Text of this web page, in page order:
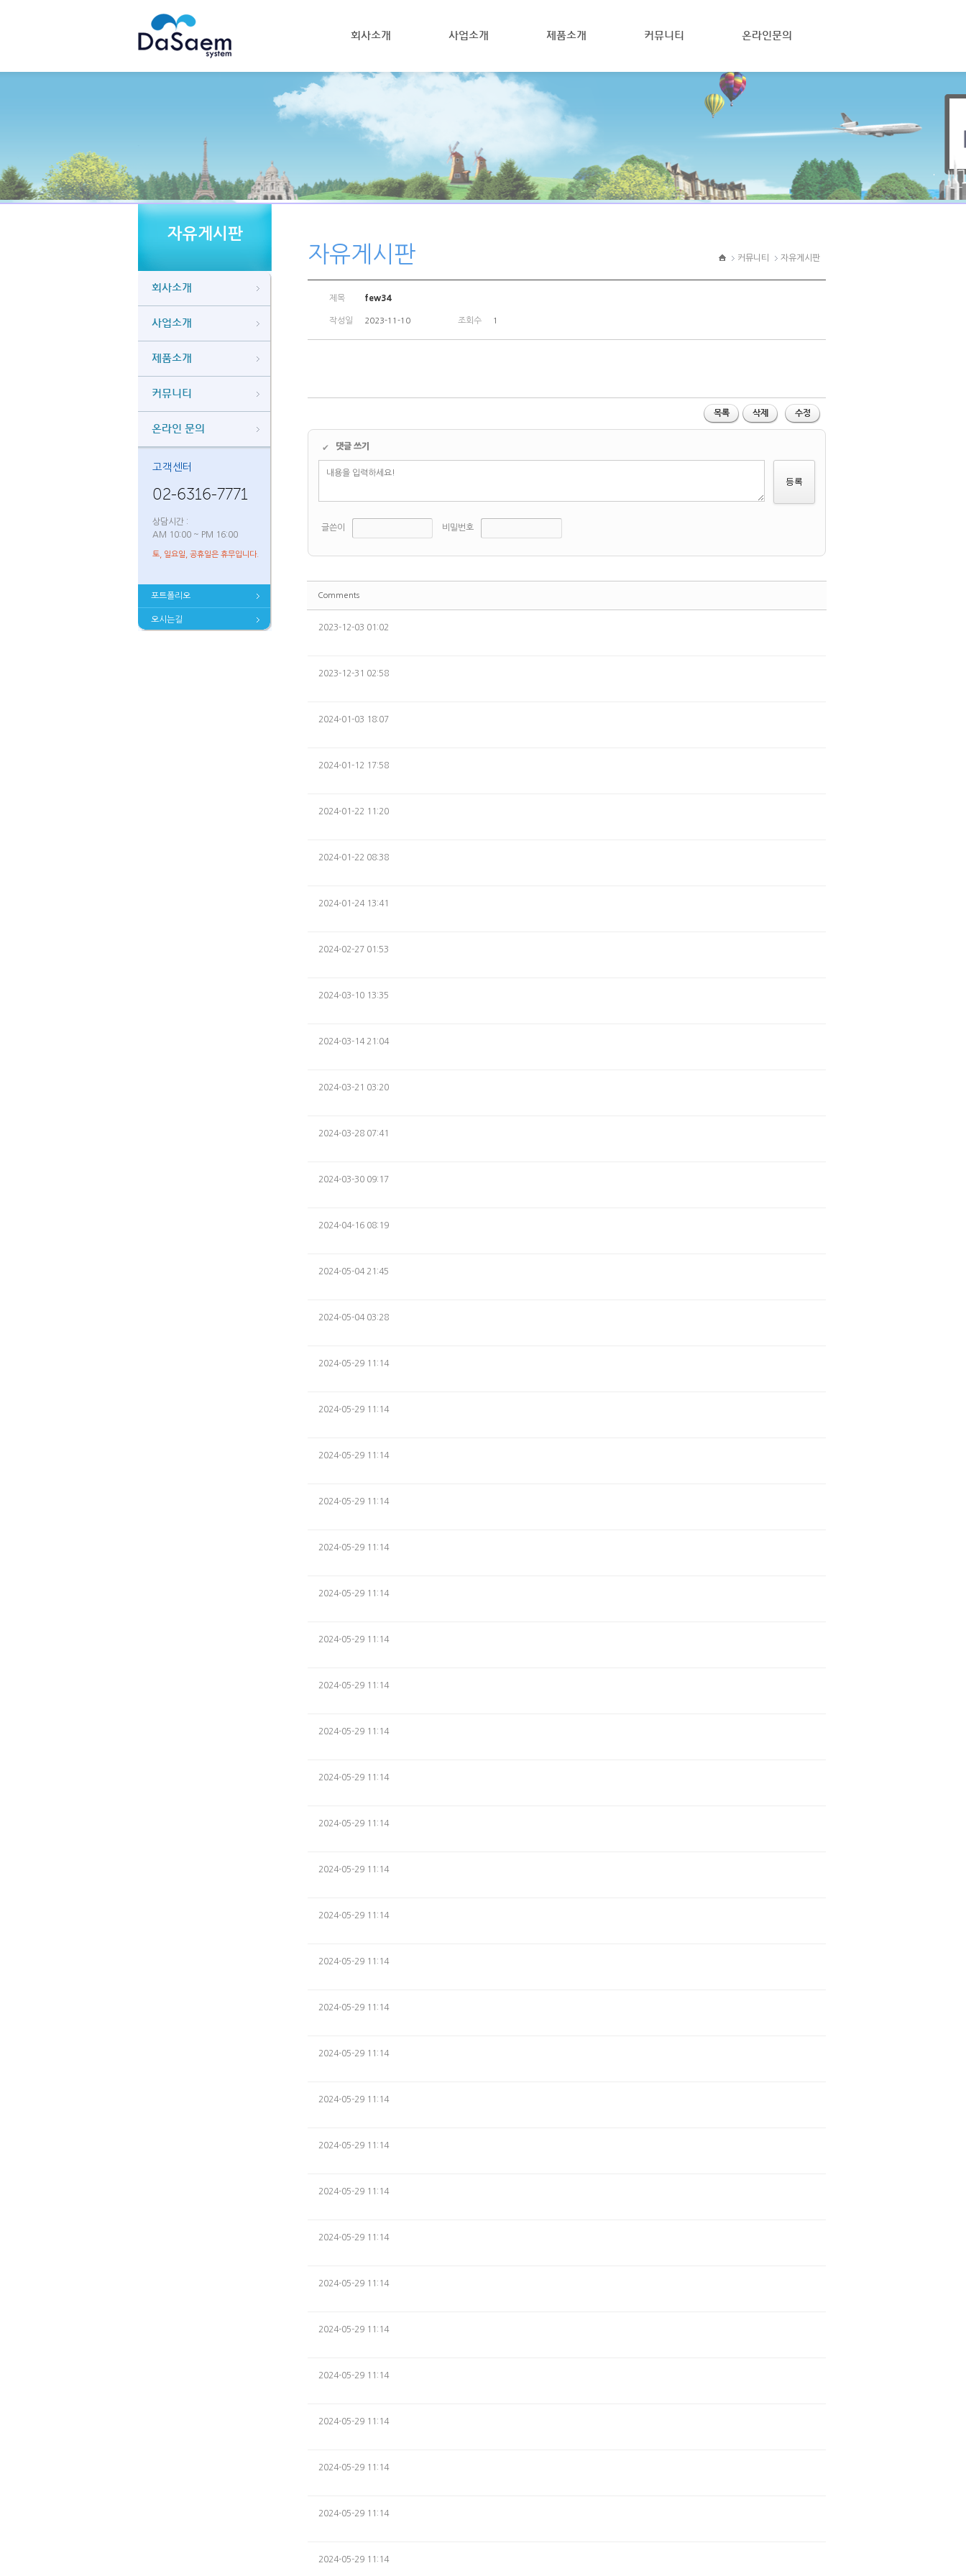
회사소개 사업소개 제품소개 커뮤니티 온라인문의
자유게시판
회사소개
사업소개
제품소개
커뮤니티
온라인 문의
고객센터
02-6316-7771
상담시간 :
AM 10:00 ~ PM 16:00
토, 일요일, 공휴일은 휴무입니다.
포트폴리오
오시는길
자유게시판 커뮤니티 자유게시판
제목 few34
작성일 2023-11-10 조회수 1
✔ 댓글 쓰기
글쓴이 비밀번호
Comments
2023-12-03 01:02
2023-12-31 02:58
2024-01-03 18:07
2024-01-12 17:58
2024-01-22 11:20
2024-01-22 08:38
2024-01-24 13:41
2024-02-27 01:53
2024-03-10 13:35
2024-03-14 21:04
2024-03-21 03:20
2024-03-28 07:41
2024-03-30 09:17
2024-04-16 08:19
2024-05-04 21:45
2024-05-04 03:28
2024-05-29 11:14
2024-05-29 11:14
2024-05-29 11:14
2024-05-29 11:14
2024-05-29 11:14
2024-05-29 11:14
2024-05-29 11:14
2024-05-29 11:14
2024-05-29 11:14
2024-05-29 11:14
2024-05-29 11:14
2024-05-29 11:14
2024-05-29 11:14
2024-05-29 11:14
2024-05-29 11:14
2024-05-29 11:14
2024-05-29 11:14
2024-05-29 11:14
2024-05-29 11:14
2024-05-29 11:14
2024-05-29 11:14
2024-05-29 11:14
2024-05-29 11:14
2024-05-29 11:14
2024-05-29 11:14
2024-05-29 11:14
2024-05-29 11:14